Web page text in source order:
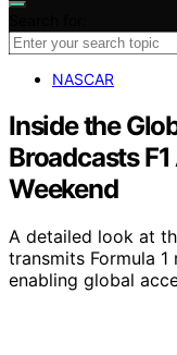
NASCAR
Inside the
Broadcasts
Weekend
A detailed look at
transmits Formula
enabling global